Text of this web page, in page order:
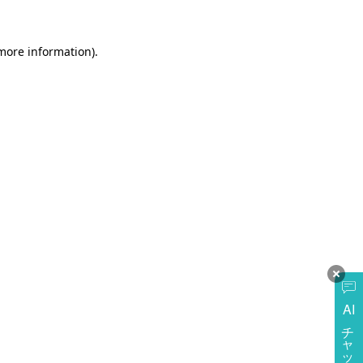
AI
information).